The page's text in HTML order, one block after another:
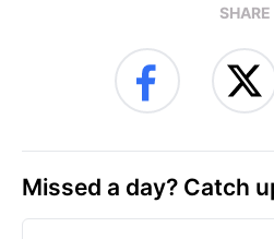
SHARE
Missed a day? Catch